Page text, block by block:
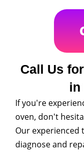
Call Us
in
If you're
oven, don't
Our experienced
diagnose and